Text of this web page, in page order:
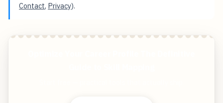
Contact, Privacy).